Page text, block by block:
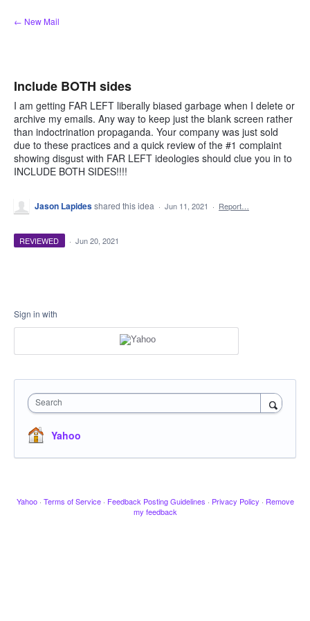
Skip
to
← New Mail
Include BOTH sides
I am getting FAR LEFT liberally biased garbage when I delete or
archive my emails. Any way to keep just the blank screen rather
than indoctrination propaganda. Your company was just sold
due to these practices and a quick review of the #1 complaint
showing disgust with FAR LEFT ideologies should clue you in to
INCLUDE BOTH SIDES!!!!
Jason Lapidesshared this idea · Jun 11, 2021 · Report…
REVIEWED · Jun 20, 2021
Sign in with
Search
Yahoo
Yahoo · Terms of Service · Feedback Posting Guidelines · Privacy Policy · Remove
my feedback